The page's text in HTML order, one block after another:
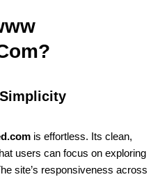
is effortless. Its clean,
users can focus on exploring
site’s responsiveness across